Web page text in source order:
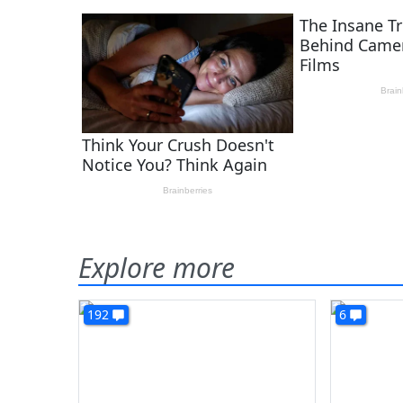
Explore more
192 6